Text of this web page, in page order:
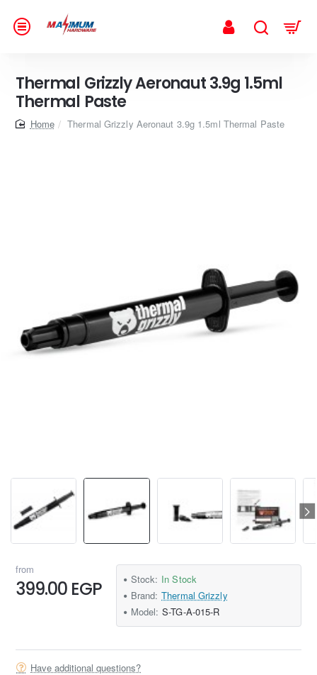
Thermal Grizzly Aeronaut 3.9g 1.5ml
Thermal Paste
homeThermal Grizzly Aeronaut 3.9g 1.5ml Thermal Paste
from
399.00 EGP Stock: In Stock
Brand: Thermal Grizzly
Model: S-TG-A-015-R
Have additional questions?